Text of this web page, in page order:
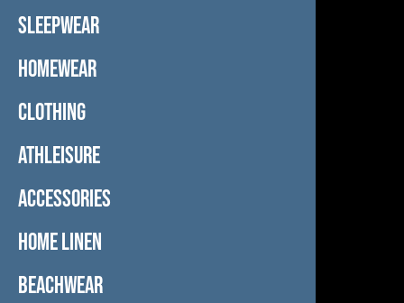
SLEEPWEAR
HOMEWEAR
CLOTHING
ATHLEISURE
ACCESSORIES
HOME LINEN
BEACHWEAR